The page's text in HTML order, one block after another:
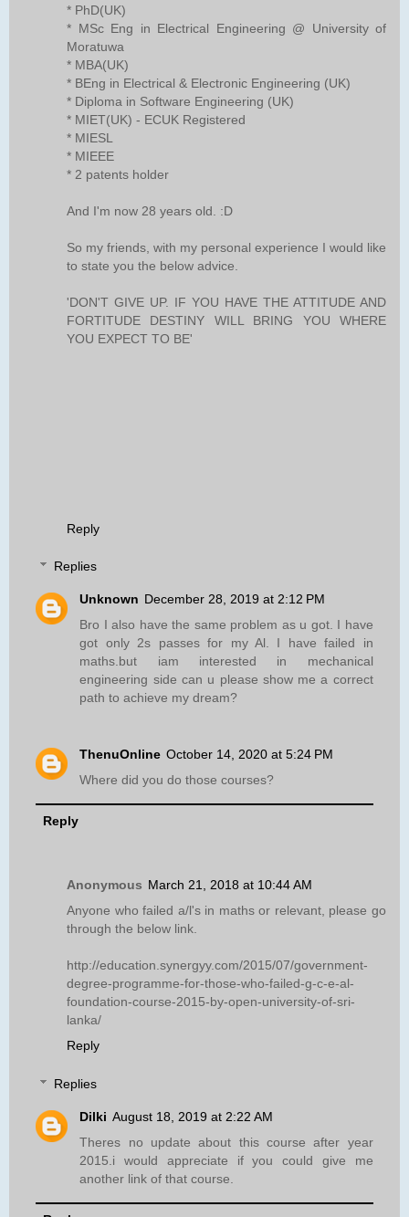
* PhD(UK)
* MSc Eng in Electrical Engineering @ University of
Moratuwa
* MBA(UK)
* BEng in Electrical & Electronic Engineering (UK)
* Diploma in Software Engineering (UK)
* MIET(UK) - ECUK Registered
* MIESL
* MIEEE
* 2 patents holder
And I'm now 28 years old. :D
So my friends, with my personal experience I would like
to state you the below advice.
'DON'T GIVE UP. IF YOU HAVE THE ATTITUDE AND
FORTITUDE DESTINY WILL BRING YOU WHERE
YOU EXPECT TO BE'
Reply
Replies
Unknown December 28, 2019 at 2:12 PM
Bro I also have the same problem as u got. I have
got only 2s passes for my Al. I have failed in
maths.but iam interested in mechanical
engineering side can u please show me a correct
path to achieve my dream?
ThenuOnline October 14, 2020 at 5:24 PM
Where did you do those courses?
Reply
Anonymous March 21, 2018 at 10:44 AM
Anyone who failed a/l's in maths or relevant, please go
through the below link.
http://education.synergyy.com/2015/07/government-
degree-programme-for-those-who-failed-g-c-e-al-
foundation-course-2015-by-open-university-of-sri-
lanka/
Reply
Replies
Dilki August 18, 2019 at 2:22 AM
Theres no update about this course after year
2015.i would appreciate if you could give me
another link of that course.